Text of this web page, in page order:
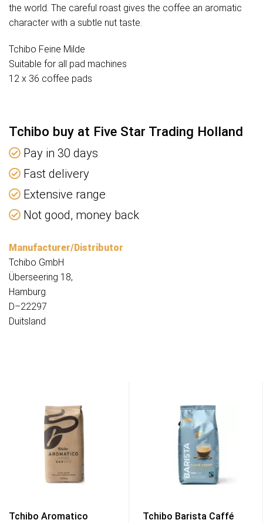
the world. The careful roast gives the coffee an aromatic
character with a subtle nut taste.
Tchibo Feine Milde
Suitable for all pad machines
12 x 36 coffee pads
Tchibo buy at Five Star Trading Holland
Pay in 30 days
Fast delivery
Extensive range
Not good, money back
Manufacturer/Distributor
Tchibo GmbH
Überseering 18,
Hamburg
D–22297
Duitsland
Tchibo Aromatico Tchibo Barista Caffé